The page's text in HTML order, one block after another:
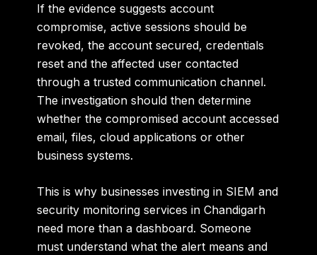
If the evidence suggests account
compromise, active sessions should be
revoked, the account secured, credentials
reset and the affected user contacted
through a trusted communication channel.
The investigation should then determine
whether the compromised account accessed
email, files, cloud applications or other
business systems.
This is why businesses investing in SIEM and
security monitoring services in Chandigarh
need more than a dashboard. Someone
must understand what the alert means and